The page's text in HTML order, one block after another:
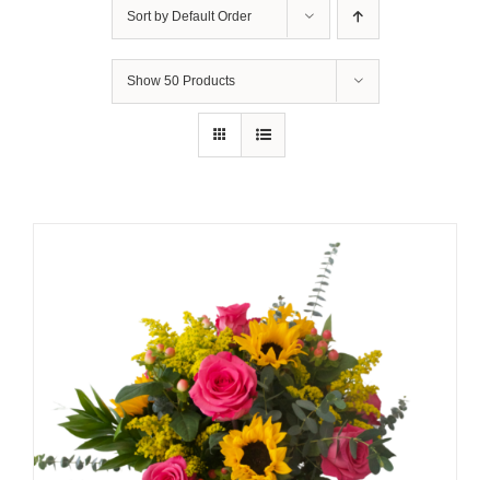
Every Day
Sort by Default Order
Show 50 Products